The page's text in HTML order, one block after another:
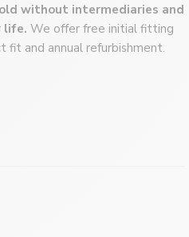
by phone, email, or even a
an appointment!
without intermediaries and
life.We offer free initial fitting
fit and annual refurbishment.